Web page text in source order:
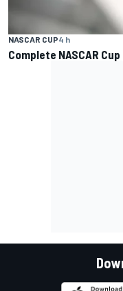
NASCAR CUP4 h
Complete NASCAR